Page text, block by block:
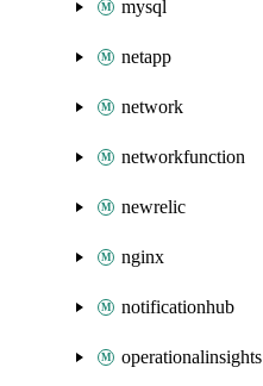
mysql
netapp
network
networkfunction
newrelic
nginx
notificationhub
operationalinsights